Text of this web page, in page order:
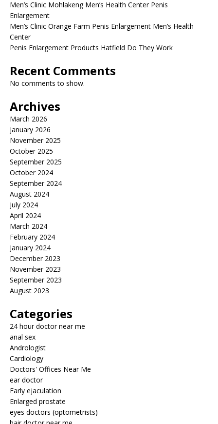
Men’s Clinic Mohlakeng Men’s Health Center Penis
Enlargement
Men’s Clinic Orange Farm Penis Enlargement Men’s Health
Center
Penis Enlargement Products Hatfield Do They Work
Recent Comments
No comments to show.
Archives
March 2026
January 2026
November 2025
October 2025
September 2025
October 2024
September 2024
August 2024
July 2024
April 2024
March 2024
February 2024
January 2024
December 2023
November 2023
September 2023
August 2023
Categories
24 hour doctor near me
anal sex
Andrologist
Cardiology
Doctors' Offices Near Me
ear doctor
Early ejaculation
Enlarged prostate
eyes doctors (optometrists)